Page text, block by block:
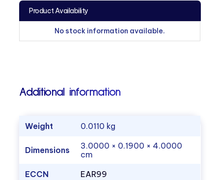
Product Availability
No stock information available.
Additional information
Weight 0.0110 kg
Dimensions
3.0000 × 0.1900 × 4.0000
cm
ECCN
EAR99